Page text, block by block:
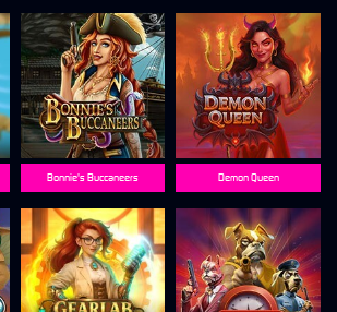
Bonnie's Buccaneers Demon Queen